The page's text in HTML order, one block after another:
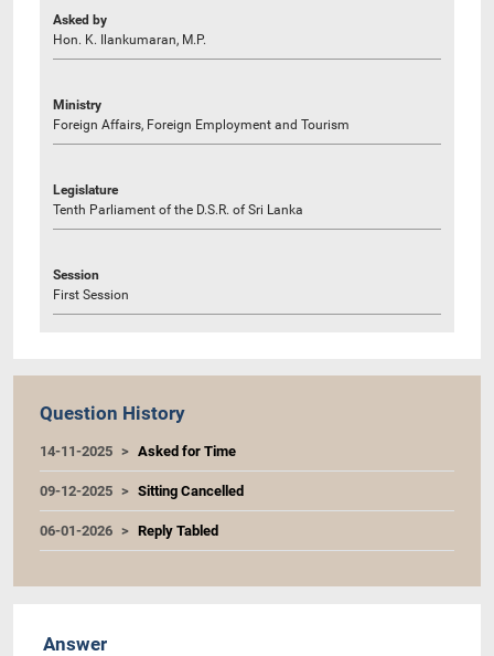
Asked by
Hon. K. Ilankumaran, M.P.
Ministry
Foreign Affairs, Foreign Employment and Tourism
Legislature
Tenth Parliament of the D.S.R. of Sri Lanka
Session
First Session
Question History
14-11-2025 Asked for Time
09-12-2025 Sitting Cancelled
06-01-2026 Reply Tabled
Answer